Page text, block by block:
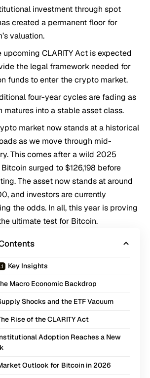
investment through spot
created a permanent floor for
valuation.
upcoming CLARITY Act is expected
the legal framework needed for
funds to enter the crypto market.
four-year cycles are fading as
matures into a stable asset class.
market now stands at a historical
as we move through mid-
This comes after a wild 2025
surged to $126,198 before
The asset now stands at around
and investors are currently
the odds. In all, this year is proving
ultimate test for Bitcoin.
Key Insights
Macro Economic Backdrop
Shocks and the ETF Vacuum
Rise of the CLARITY Act
Adoption Reaches a New
Outlook for Bitcoin in 2026